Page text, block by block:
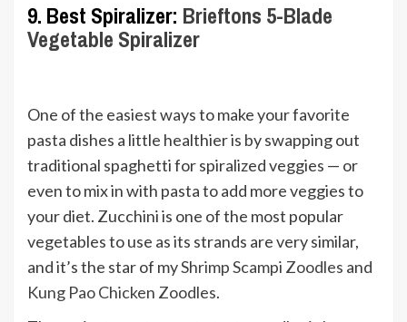
9. Best Spiralizer: Brieftons 5-Blade
Vegetable Spiralizer
One of the easiest ways to make your favorite
pasta dishes a little healthier is by swapping out
traditional spaghetti for spiralized veggies — or
even to mix in with pasta to add more veggies to
your diet. Zucchini is one of the most popular
vegetables to use as its strands are very similar,
and it’s the star of myShrimp Scampi Zoodles and
Kung Pao Chicken Zoodles.